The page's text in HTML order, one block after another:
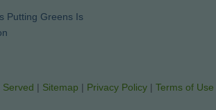
Putting Greens Is
Served | Sitemap | Privacy Policy| Terms of Use